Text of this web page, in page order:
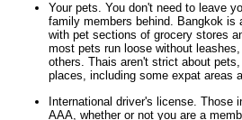
Your pets. You don't need to leave
family members behind. Bangkok is
with pet sections of grocery stores
most pets run loose without
others. Thais aren't strict about
places, including some expat areas
International driver's license. Those
AAA, whether or not you are a